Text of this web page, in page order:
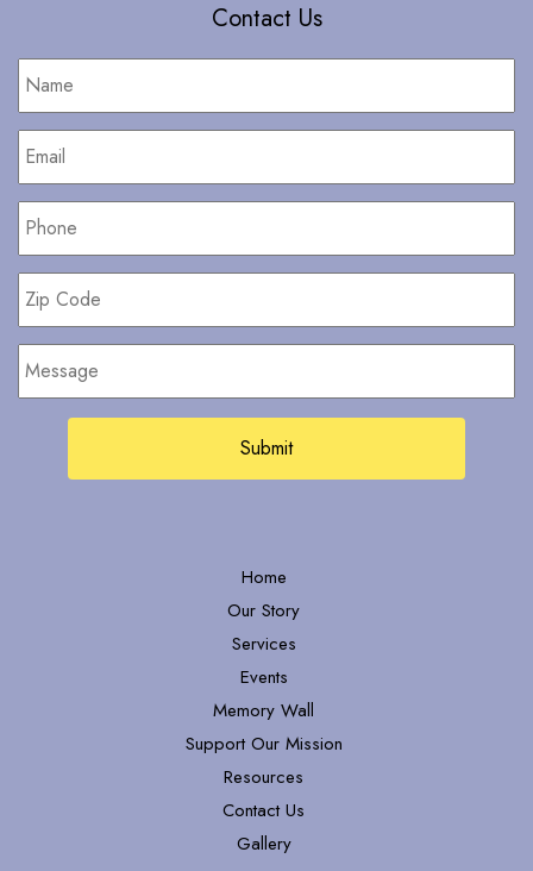
Contact Us
Name *
Email *
Phone *
Zip
Code
Message
Home
Our Story
Services
Events
Memory Wall
Support Our Mission
Resources
Contact Us
Gallery